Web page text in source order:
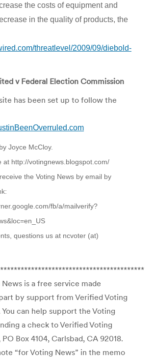
the costs of equipment and
in the quality of products, the
threatlevel/2009/09/diebold-
v Federal Election Commission
has been set up to follow the
Joyce McCloy.
at http://votingnews.blogspot.com/
the Voting News by email by
fb/a/mailverify?
questions us at ncvoter (at)
News is a free service made
by support from Verified Voting
You can help support the Voting
a check to Verified Voting
Box 4104, Carlsbad, CA 92018.
“for Voting News” in the memo